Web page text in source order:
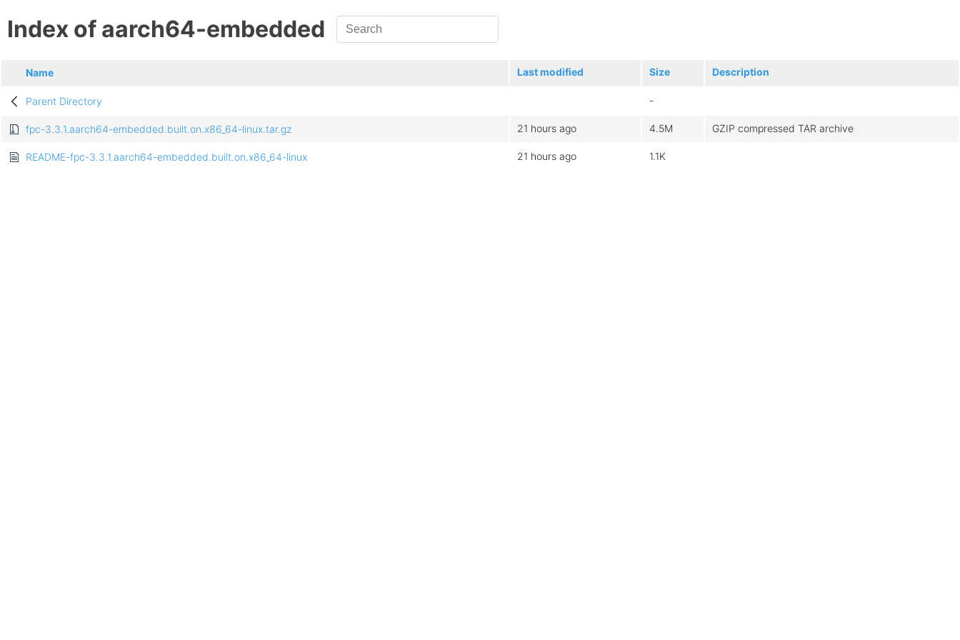
Index of aarch64-embedded
Name Last modified Size Description
Parent Directory -
fpc-3.3.1.aarch64-embedded.built.on.x86_64-linux.tar.gz 21 hours ago 4.5M GZIP compressed TAR archive
README-fpc-3.3.1.aarch64-embedded.built.on.x86_64-linux 21 hours ago 1.1K